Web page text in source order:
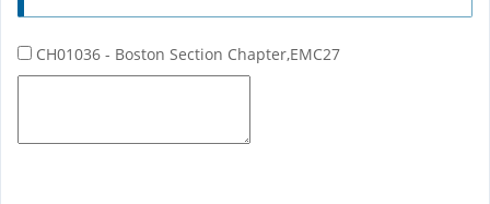
CH01036 - Boston Section Chapter,EMC27